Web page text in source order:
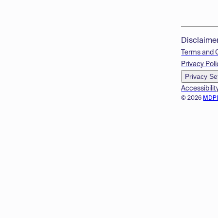
© 2026
Terms and
Privacy
Privacy